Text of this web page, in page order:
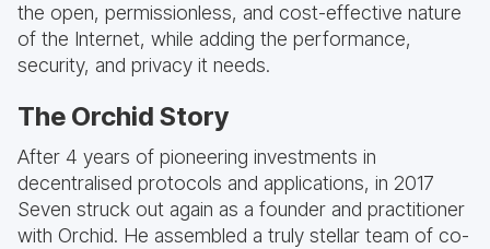
the open, permissionless, and cost-effective nature
of the Internet, while adding the performance,
security, and privacy it needs.
The Orchid Story
After 4 years of pioneering investments in
decentralised protocols and applications, in 2017
Seven struck out again as a founder and practitioner
with Orchid. He assembled a truly stellar team of co-